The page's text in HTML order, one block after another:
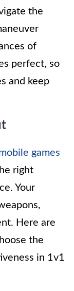
the
of
perfect, so
and keep
games
right
Your
Here are
the
in 1v1